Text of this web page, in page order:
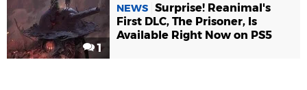
1
NEWS Surprise! Reanimal's
First DLC, The Prisoner, Is
Available Right Now on PS5